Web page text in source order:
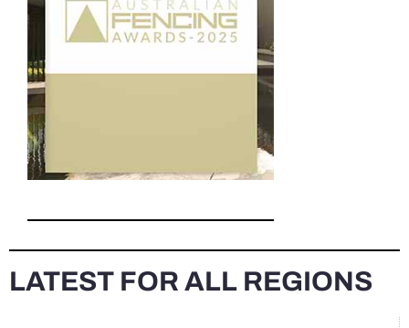
LATEST FOR ALL REGIONS